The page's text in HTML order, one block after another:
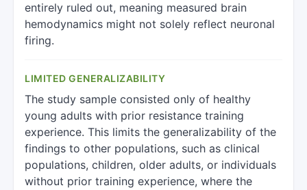
entirely ruled out, meaning measured brain
hemodynamics might not solely reflect neuronal
firing.
LIMITED GENERALIZABILITY
The study sample consisted only of healthy
young adults with prior resistance training
experience. This limits the generalizability of the
findings to other populations, such as clinical
populations, children, older adults, or individuals
without prior training experience, where the